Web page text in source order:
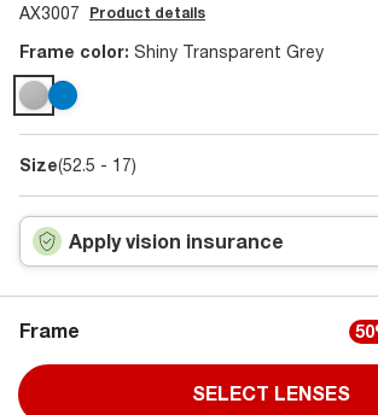
AX3007 Product details
Frame color: Shiny Transparent Grey
Size(52.5 - 17)
Apply vision insurance
Frame
SELECT LENSES